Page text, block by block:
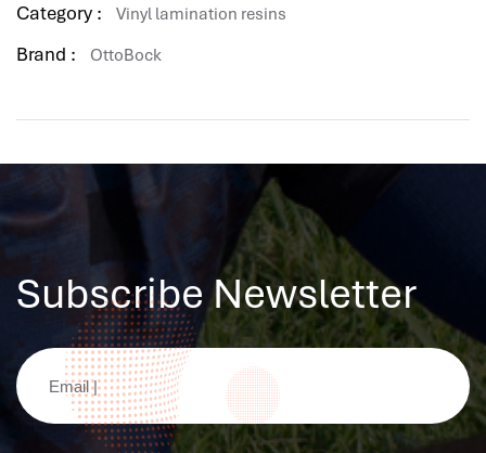
Category : Vinyl lamination resins
Brand : OttoBock
Subscribe Newsletter